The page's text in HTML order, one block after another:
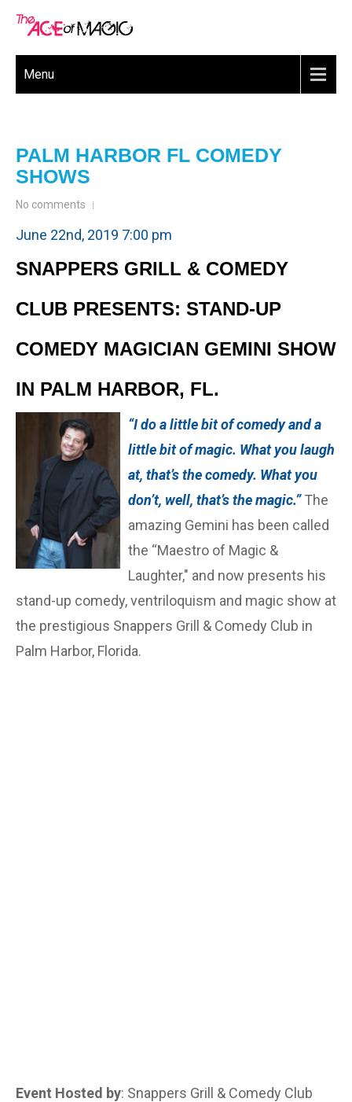
Menu
PALM HARBOR FL COMEDY
SHOWS
No comments
June 22nd, 2019 7:00 pm
SNAPPERS GRILL & COMEDY
CLUB PRESENTS: STAND-UP
COMEDY MAGICIAN GEMINI SHOW
IN PALM HARBOR, FL.
“I do a little bit of comedy and a
little bit of magic. What you laugh
at, that’s the comedy. What you
don’t, well, that’s the magic.” The
amazing Gemini has been called
the “Maestro of Magic &
Laughter," and now presents his
stand-up comedy, ventriloquism and magic show at
the prestigious Snappers Grill & Comedy Club in
Palm Harbor, Florida.
Event Hosted by: Snappers Grill & Comedy Club